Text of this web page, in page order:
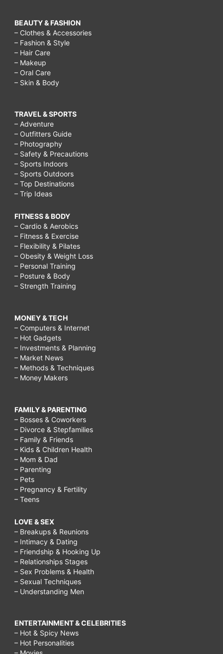
BEAUTY & FASHION
– Clothes & Accessories
– Fashion & Style
– Hair Care
– Makeup
– Oral Care
– Skin & Body
TRAVEL & SPORTS
– Adventure
– Outfitters Guide
– Photography
– Safety & Precautions
– Sports Indoors
– Sports Outdoors
– Top Destinations
– Trip Ideas
FITNESS & BODY
– Cardio & Aerobics
– Fitness & Exercise
– Flexibility & Pilates
– Obesity & Weight Loss
– Personal Training
– Posture & Body
– Strength Training
MONEY & TECH
– Computers & Internet
– Hot Gadgets
– Investments & Planning
– Market News
– Methods & Techniques
– Money Makers
FAMILY & PARENTING
– Bosses & Coworkers
– Divorce & Stepfamilies
– Family & Friends
– Kids & Children Health
– Mom & Dad
– Parenting
– Pets
– Pregnancy & Fertility
– Teens
LOVE & SEX
– Breakups & Reunions
– Intimacy & Dating
– Friendship & Hooking Up
– Relationships Stages
– Sex Problems & Health
– Sexual Techniques
– Understanding Men
ENTERTAINMENT & CELEBRITIES
– Hot & Spicy News
– Hot Personalities